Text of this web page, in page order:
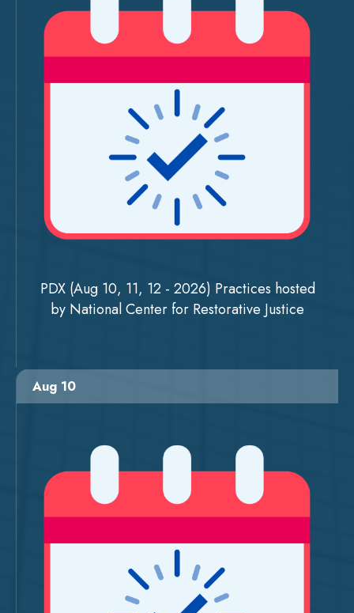
PDX (Aug 10, 11, 12 - 2026) Practices hosted
by National Center for Restorative Justice
Aug 10